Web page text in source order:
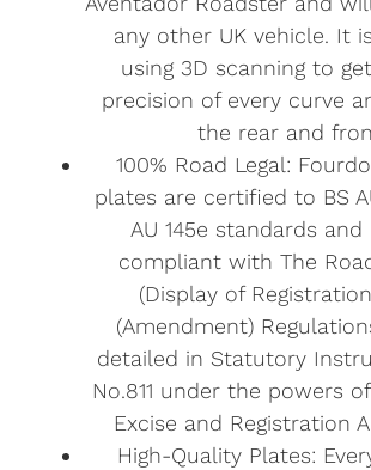
any other UK vehicle. It
using 3D scanning to
precision of every curve
the rear and
100% Road Legal:
plates are certified to BS
AU 145e standards
compliant with The
(Display of
(Amendment)
detailed in Statutory
No.811 under the powers
Excise and Registration
High-Quality Plates: